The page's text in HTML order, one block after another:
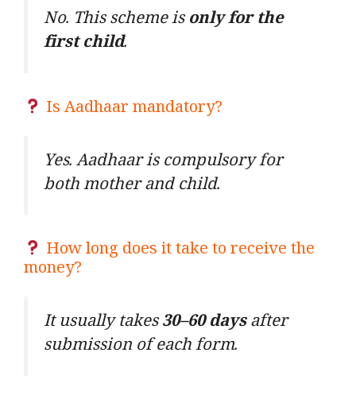
No. This scheme isonly for the
first child.
Is Aadhaar mandatory?
Yes. Aadhaar is compulsory for
both mother and child.
How long does it take to receive the
money?
It usually takes30–60 daysafter
submission of each form.